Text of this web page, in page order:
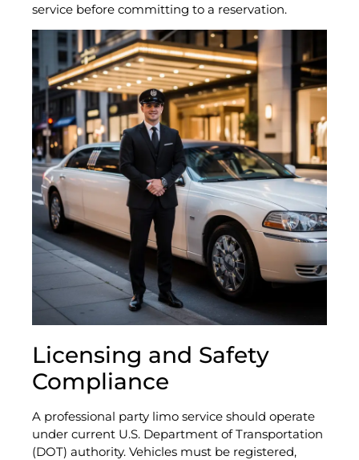
service before committing to a reservation.
Licensing and Safety
Compliance
A professional party limo service should operate
under current U.S. Department of Transportation
(DOT) authority. Vehicles must be registered,